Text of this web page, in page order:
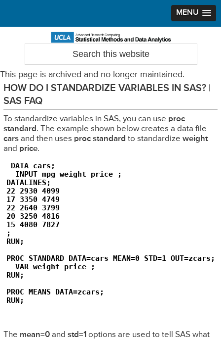
MENU
navigation
content
sidebar
Search
This page is archived and no longer maintained.
HOW DO I STANDARDIZE VARIABLES IN SAS? |
SAS FAQ
To standardize variables in SAS, you can use proc
standard . The example shown below creates a data file
carsand then uses proc standard to standardize weight
and price.
DATA cars;
  INPUT mpg weight price ;
DATALINES;
22 2930 4099
17 3350 4749
22 2640 3799
20 3250 4816
15 4080 7827
;
RUN;
PROC STANDARD DATA=cars MEAN=0 STD=1 OUT=zcars;
  VAR weight price ;
RUN;
PROC MEANS DATA=zcars;
RUN;
The mean=0and std=1 options are used to tell SAS what